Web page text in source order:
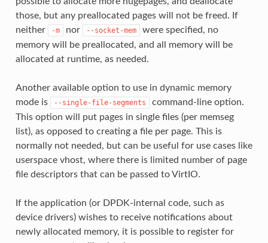
those, but any preallocated pages will not be freed. If
neither
-m nor --socket-mem
were specified, no
memory will be preallocated, and all memory will be
allocated at runtime, as needed.
Another available option to use in dynamic memory
mode is
--single-file-segments
command-line option.
This option will put pages in single files (per memseg
list), as opposed to creating a file per page. This is
normally not needed, but can be useful for use cases like
userspace vhost, where there is limited number of page
file descriptors that can be passed to VirtIO.
If the application (or DPDK-internal code, such as
device drivers) wishes to receive notifications about
newly allocated memory, it is possible to register for